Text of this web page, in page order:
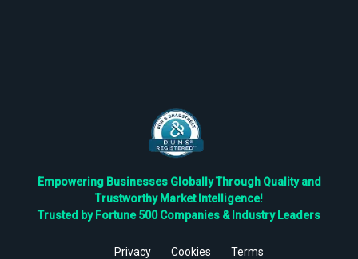
Empowering Businesses Globally Through Quality and
Trustworthy Market Intelligence!
Trusted by Fortune 500 Companies & Industry Leaders
Privacy Cookies Terms